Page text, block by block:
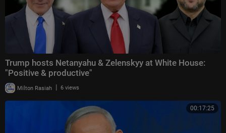
Trump hosts Netanyahu & Zelenskyy at White House:
"Positive & productive"
Milton Rasiah | 6 views
00:17:25